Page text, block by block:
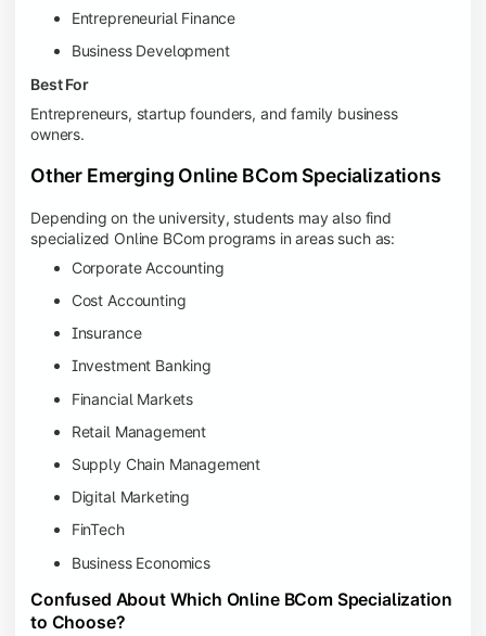
Entrepreneurial Finance
Business Development
Best For
Entrepreneurs, startup founders, and family business
owners.
Other Emerging Online BCom Specializations
Depending on the university, students may also find
specialized Online BCom programs in areas such as:
Corporate Accounting
Cost Accounting
Insurance
Investment Banking
Financial Markets
Retail Management
Supply Chain Management
Digital Marketing
FinTech
Business Economics
Confused About Which Online BCom Specialization
to Choose?